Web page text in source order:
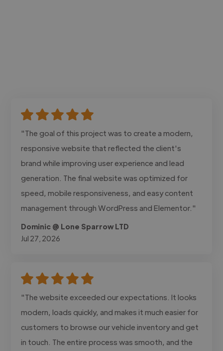
"The goal of this project was to create a modern,
responsive website that reflected the client's
brand while improving user experience and lead
generation. The final website was optimized for
speed, mobile responsiveness, and easy content
management through WordPress and Elementor."
Dominic @ Lone Sparrow LTD
Jul 27, 2026
"The website exceeded our expectations. It looks
modern, loads quickly, and makes it much easier for
customers to browse our vehicle inventory and get
in touch. The entire process was smooth, and the